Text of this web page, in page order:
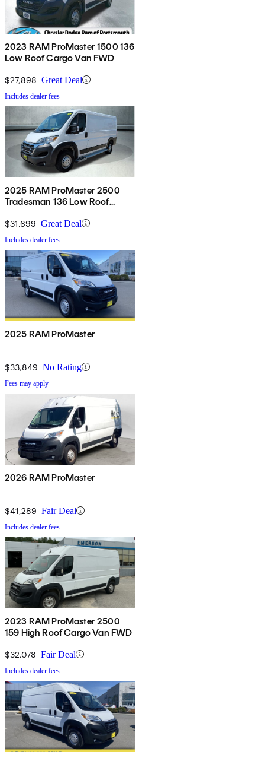
2023 RAM ProMaster 1500 136
Low Roof Cargo Van FWD
$27,898 Great Deal
Includes dealer fees
2025 RAM ProMaster 2500
Tradesman 136 Low Roof
$31,699 Great Deal
Includes dealer fees
2025 RAM ProMaster
$33,849 No Rating
Fees may apply
2026 RAM ProMaster
$41,289 Fair Deal
Includes dealer fees
2023 RAM ProMaster 2500
159 High Roof Cargo Van FWD
$32,078 Fair Deal
Includes dealer fees